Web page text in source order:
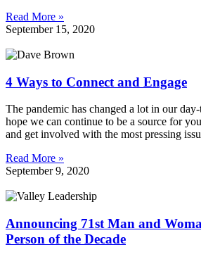
Read More »
September 15, 2020
4 Ways to Connect and Engage
The pandemic has changed a lot in our
hope we can continue to be a source for
and get involved with the most pressing
Read More »
September 9, 2020
Announcing 71st Man and
Person of the Decade